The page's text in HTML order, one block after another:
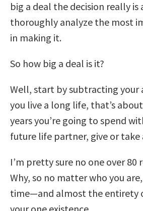
big a deal the decision really is
thoroughly analyze the most
in making it.
So how big a deal is it?
Well, start by subtracting your
you live a long life, that’s
years you’re going to spend
future life partner, give or take
I’m pretty sure no one over 80
Why, so no matter who you
time—and almost the entirety